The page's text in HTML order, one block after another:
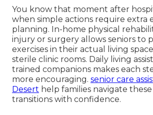
You know that moment after
when simple actions require extra
planning. In-home physical
injury or surgery allows seniors to
exercises in their actual living
sterile clinic rooms. Daily living
trained companions makes each
more encouraging. senior care
Desert help families navigate
transitions with confidence.